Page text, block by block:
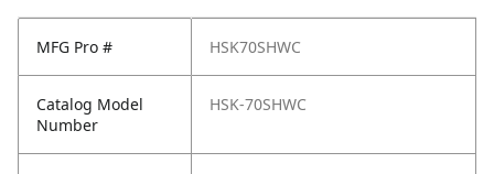
MFG Pro # HSK70SHWC
Catalog Model
Number
HSK-70SHWC